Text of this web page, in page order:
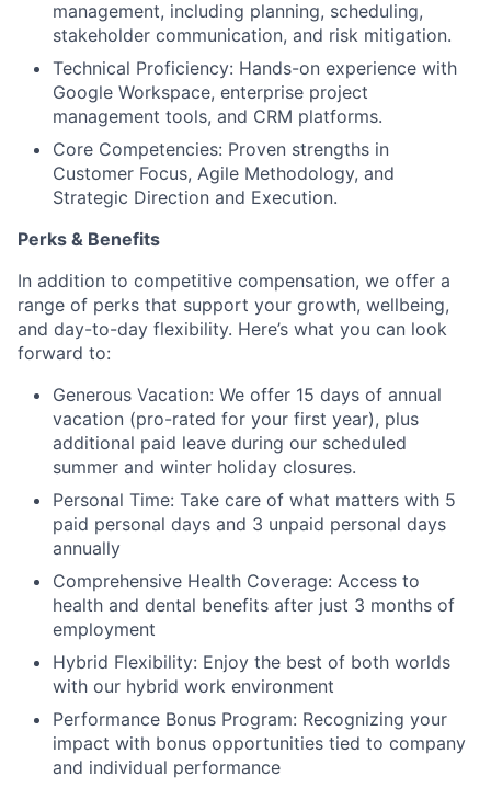
management, including planning, scheduling,
stakeholder communication, and risk mitigation.
Technical Proficiency: Hands-on experience with
Google Workspace, enterprise project
management tools, and CRM platforms.
Core Competencies: Proven strengths in
Customer Focus, Agile Methodology, and
Strategic Direction and Execution.
Perks & Benefits
In addition to competitive compensation, we offer a
range of perks that support your growth, wellbeing,
and day-to-day flexibility. Here’s what you can look
forward to:
Generous Vacation: We offer 15 days of annual
vacation (pro-rated for your first year), plus
additional paid leave during our scheduled
summer and winter holiday closures.
Personal Time: Take care of what matters with 5
paid personal days and 3 unpaid personal days
annually
Comprehensive Health Coverage: Access to
health and dental benefits after just 3 months of
employment
Hybrid Flexibility: Enjoy the best of both worlds
with our hybrid work environment
Performance Bonus Program: Recognizing your
impact with bonus opportunities tied to company
and individual performance